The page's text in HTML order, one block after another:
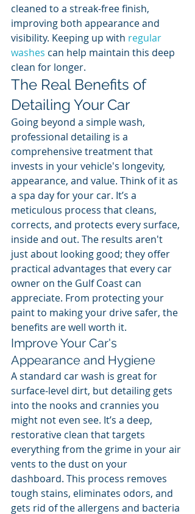
cleaned to a streak-free finish,
improving both appearance and
visibility. Keeping up with regular
washes can help maintain this deep
clean for longer.
The Real Benefits of
Detailing Your Car
Going beyond a simple wash,
professional detailing is a
comprehensive treatment that
invests in your vehicle's longevity,
appearance, and value. Think of it as
a spa day for your car. It’s a
meticulous process that cleans,
corrects, and protects every surface,
inside and out. The results aren't
just about looking good; they offer
practical advantages that every car
owner on the Gulf Coast can
appreciate. From protecting your
paint to making your drive safer, the
benefits are well worth it.
Improve Your Car's
Appearance and Hygiene
A standard car wash is great for
surface-level dirt, but detailing gets
into the nooks and crannies you
might not even see. It’s a deep,
restorative clean that targets
everything from the grime in your air
vents to the dust on your
dashboard. This process removes
tough stains, eliminates odors, and
gets rid of the allergens and bacteria